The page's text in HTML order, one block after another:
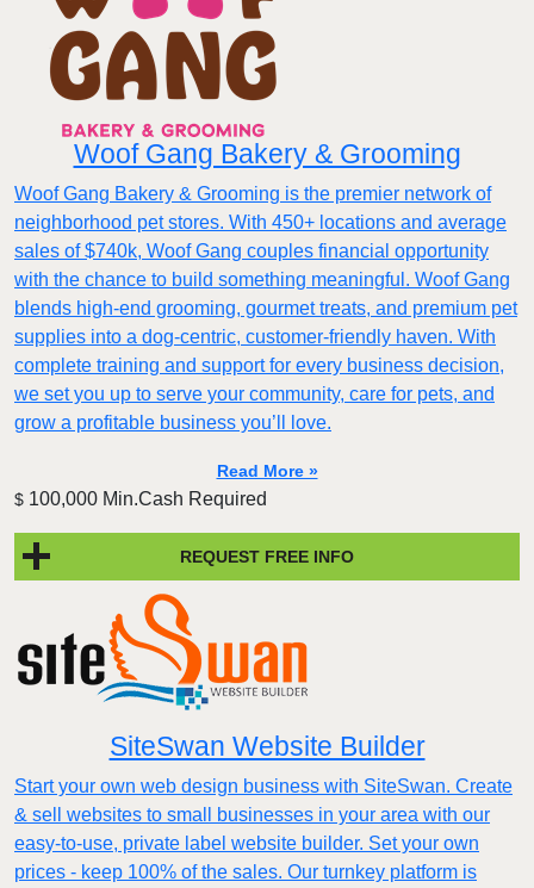
Woof Gang Bakery & Grooming
Woof Gang Bakery & Grooming is the premier network of
neighborhood pet stores. With 450+ locations and average
sales of $740k, Woof Gang couples financial opportunity
with the chance to build something meaningful. Woof Gang
blends high‑end grooming, gourmet treats, and premium pet
supplies into a dog‑centric, customer‑friendly haven. With
complete training and support for every business decision,
we set you up to serve your community, care for pets, and
grow a profitable business you’ll love.
Read More »
$ 100,000 Min.Cash Required
REQUEST FREE INFO
SiteSwan Website Builder
Start your own web design business with SiteSwan. Create
& sell websites to small businesses in your area with our
easy-to-use, private label website builder. Set your own
prices - keep 100% of the sales. Our turnkey platform is